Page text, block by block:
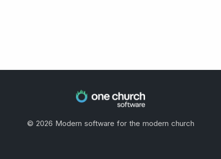
© 2026 Modern software for the modern church